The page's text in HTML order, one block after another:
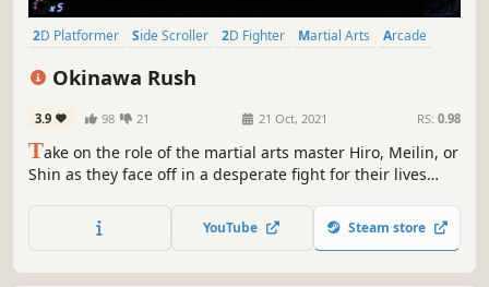
2D Platformer Side Scroller 2D Fighter Martial Arts
Arcade
Okinawa Rush
3.9 98 21 21 Oct, 2021 RS: 0.98
Take on the role of the martial arts master Hiro, Meilin, or
Shin as they face off in a desperate fight for their lives
Bring a friend and battle against ninjas, demons, and
more in the 2-player local co-op mode of this action-
YouTube Steam store